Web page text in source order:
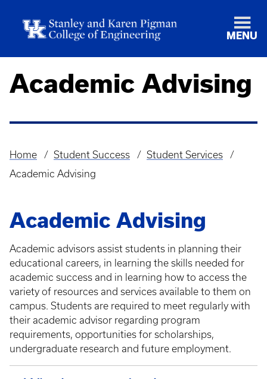
MENU
Academic Advising
Breadcrumb
Home Student Success
Student Services
Academic Advising
Academic Advising
Academic advisors assist students in planning their
educational careers, in learning the skills needed for
academic success and in learning how to access the
variety of resources and services available to them on
campus. Students are required to meet regularly with
their academic advisor regarding program
requirements, opportunities for scholarships,
undergraduate research and future employment.